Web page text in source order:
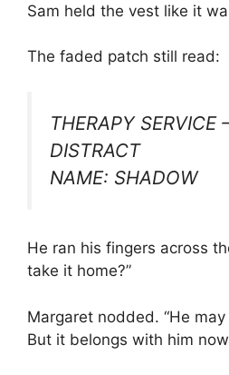
Sam held the vest like it
The faded patch still read:
THERAPY SERVICE
DISTRACT
NAME: SHADOW
He ran his fingers across
take it home?”
Margaret nodded. “He
But it belongs with him